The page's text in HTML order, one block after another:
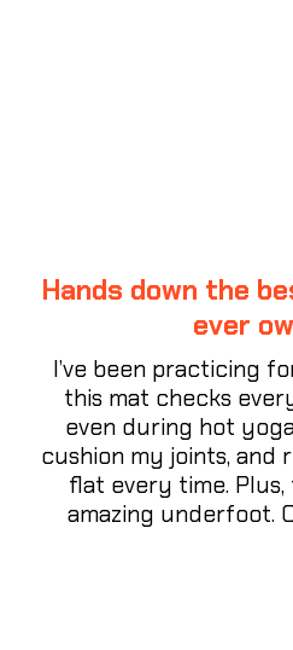
Hands down the
ever
I’ve been practicing
this mat checks
even during hot
cushion my joints,
flat every time.
amazing underfoot.